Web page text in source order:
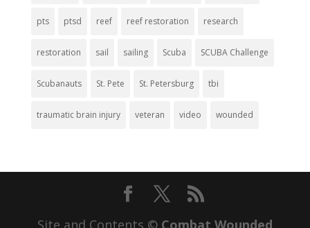
pts ptsd reef reef restoration research
restoration sail sailing Scuba SCUBA Challenge
Scubanauts St. Pete St. Petersburg tbi
traumatic brain injury veteran video wounded
Site and Contents © Combat Wounded